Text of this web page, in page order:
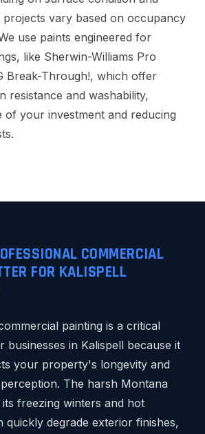
vary based on occupancy
use paints engineered for
like Sherwin-Williams Pro
Break-Through!, which offer
resistance and washability,
of your investment and reducing
COMMERCIAL
FOR KALISPELL
painting is a critical
businesses in Kalispell because it
your property's longevity and
The harsh Montana
freezing winters and hot
quickly degrade exterior finishes,